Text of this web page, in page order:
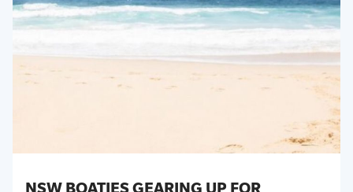
NSW BOATIES GEARING UP FOR